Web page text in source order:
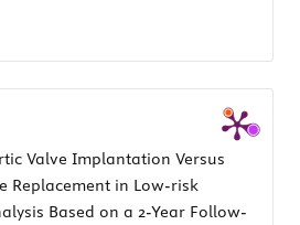
Valve Implantation Versus
Replacement in Low-risk
Based on a 2-Year Follow-